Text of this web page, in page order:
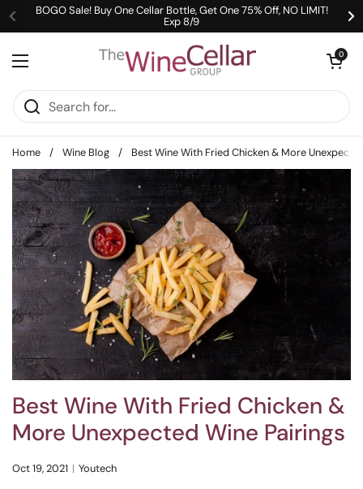
Skip to content
Previous
BOGO Sale! Buy One Cellar Bottle, Get One 75% Off, NO LIMIT!
Exp 8/9
Open menu
Open cart
0
Home / Wine Blog / Best Wine With Fried Chicken & More
Best Wine With Fried Chicken &
More Unexpected Wine Pairings
Oct 19, 2021 Youtech